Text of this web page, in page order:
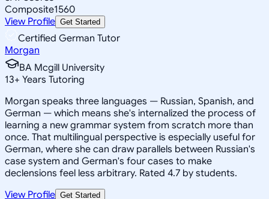
Composite1560
View Profile Get Started
Certified German Tutor
Morgan
BA Mcgill University
13+ Years Tutoring
Morgan speaks three languages — Russian, Spanish, and
German — which means she's internalized the process of
learning a new grammar system from scratch more than
once. That multilingual perspective is especially useful for
German, where she can draw parallels between Russian's
case system and German's four cases to make
declensions feel less arbitrary. Rated 4.7 by students.
View Profile Get Started